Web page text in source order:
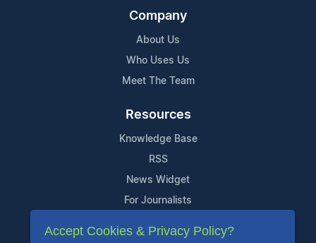
Company
About Us
Who Uses Us
Meet The Team
Resources
Knowledge Base
RSS
News Widget
For Journalists
Support
Accept Cookies & Privacy Policy?